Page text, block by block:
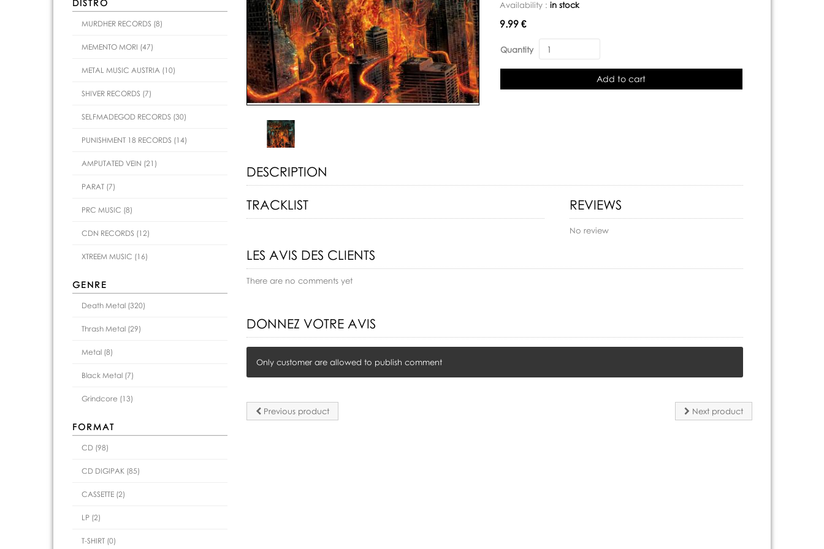
Availability : in stock
Availability:
9.99 €
Quantity
Add to cart
DESCRIPTION
TRACKLIST REVIEWS
No review
LES AVIS DES CLIENTS
There are no comments yet
DONNEZ VOTRE AVIS
Only customer are allowed to publish comment
Previous product Next product
DISTRO
MURDHER RECORDS (8)
MEMENTO MORI (47)
METAL MUSIC AUSTRIA (10)
SHIVER RECORDS (7)
SELFMADEGOD RECORDS (30)
PUNISHMENT 18 RECORDS (14)
AMPUTATED VEIN (21)
PARAT (7)
PRC MUSIC (8)
CDN RECORDS (12)
XTREEM MUSIC (16)
GENRE
Death Metal (320)
Thrash Metal (29)
Metal (8)
Black Metal (7)
Grindcore (13)
FORMAT
CD (98)
CD DIGIPAK (85)
CASSETTE (2)
LP (2)
T-SHIRT (0)